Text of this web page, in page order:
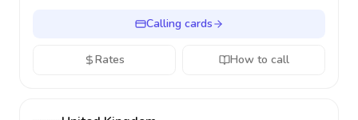
Calling cards
Rates How to call